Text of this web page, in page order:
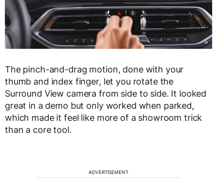
The pinch-and-drag motion, done with your
thumb and index finger, let you rotate the
Surround View camera from side to side. It looked
great in a demo but only worked when parked,
which made it feel like more of a showroom trick
than a core tool.
ADVERTISEMENT